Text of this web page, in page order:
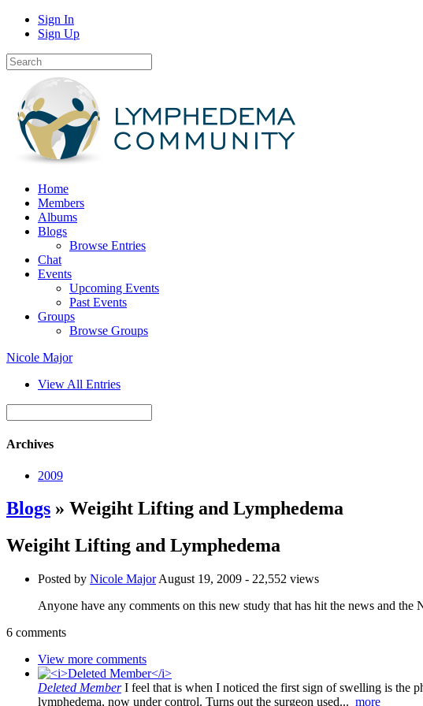
Sign In
Sign Up
Home
Members
Albums
Blogs
Browse Entries
Chat
Events
Upcoming Events
Past Events
Groups
Browse Groups
Nicole Major
View All Entries
Archives
2009
Blogs » Weigiht Lifting and Lymphedema
Weigiht Lifting and Lymphedema
Posted by Nicole Major August 19, 2009 - 22,552 views
Anyone have any comments on this new study that has hit the news and the
6 comments
View more comments
Deleted Member I feel that is when I noticed the first sign of swelling is the
lymphedema, now under control. Turns out the surgeon used... more